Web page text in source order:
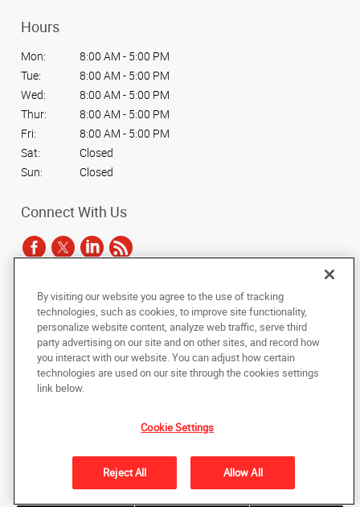
Hours
Mon:
8:00 AM - 5:00 PM
Tue:
8:00 AM - 5:00 PM
Wed:
8:00 AM - 5:00 PM
Thur:
8:00 AM - 5:00 PM
Fri:
8:00 AM - 5:00 PM
Sat:
Closed
Sun:
Closed
Connect With Us
Copyright © 2025 AlphaGraphics International Headquarters. All rights
reserved
Back to Top
Do Not Sell My Personal Information
Under the copyright laws, this documentation may not be copied,
photocopied, reproduced, translated, or reduced to any electronic medium or
machine-readable form, in whole or in part, without the prior written consent
of AlphaGraphics, Inc.
By visiting our website you agree to the use of tracking
technologies, such as cookies, to improve site functionality,
personalize website content, analyze web traffic, serve third
party advertising on our site and on other sites, and record how
you interact with our website. You can adjust how certain
technologies are used on our site through the cookies settings
link below.
Cookie Settings
Reject All Allow All